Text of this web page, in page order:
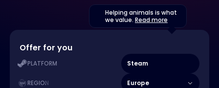
Helping animals is what
we value. Read more
Offer for you
PLATFORM Steam
REGION Europe